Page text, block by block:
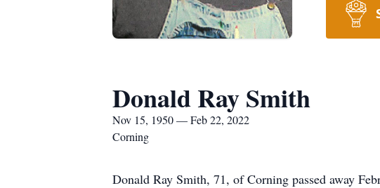
Donald Ray Smith
Nov 15, 1950 — Feb 22, 2022
Corning
Donald Ray Smith, 71, of Corning passed away